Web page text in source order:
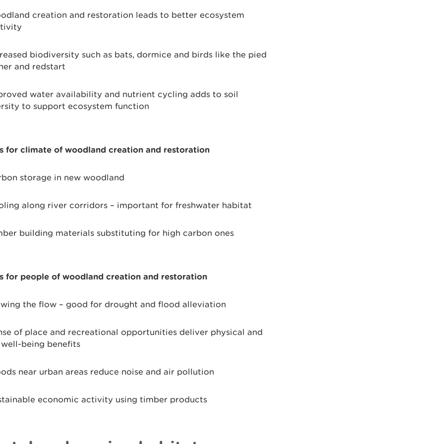
creation and restoration leads to better ecosystem
biodiversity such as bats, dormice and birds like the pied
and redstart
water availability and nutrient cycling adds to soil
to support ecosystem function
for climate of woodland creation and restoration
storage in new woodland
along river corridors – important for freshwater habitat
building materials substituting for high carbon ones
for people of woodland creation and restoration
the flow – good for drought and flood alleviation
of place and recreational opportunities deliver physical and
being benefits
near urban areas reduce noise and air pollution
economic activity using timber products